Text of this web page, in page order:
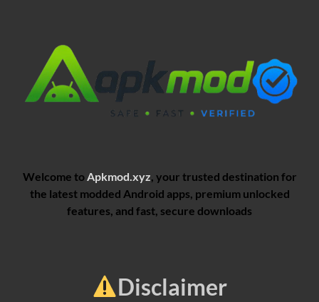
Welcome to Apkmod.xyz , your trusted destination for
the latest modded Android apps, premium unlocked
features, and fast, secure downloads
Disclaimer